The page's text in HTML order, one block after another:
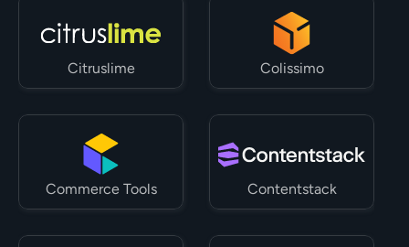
Citruslime Colissimo
Commerce Tools Contentstack